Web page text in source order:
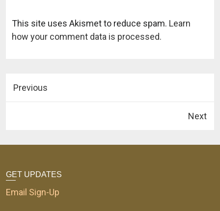
This site uses Akismet to reduce spam. Learn
how your comment data is processed.
Previous
Next
GET UPDATES
Email Sign-Up